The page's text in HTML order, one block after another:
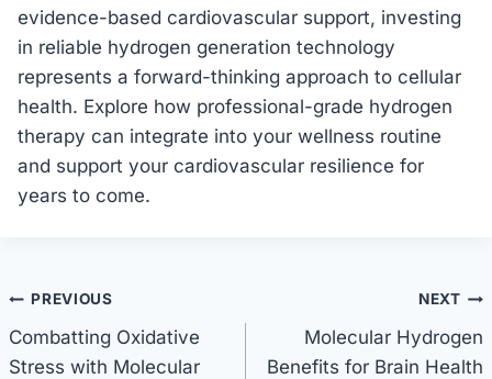
evidence-based cardiovascular support, investing
in reliable hydrogen generation technology
represents a forward-thinking approach to cellular
health. Explore how professional-grade hydrogen
therapy can integrate into your wellness routine
and support your cardiovascular resilience for
years to come.
Post
navigation
PREVIOUS
Combatting Oxidative
Stress with Molecular
NEXT
Molecular Hydrogen
Benefits for Brain Health